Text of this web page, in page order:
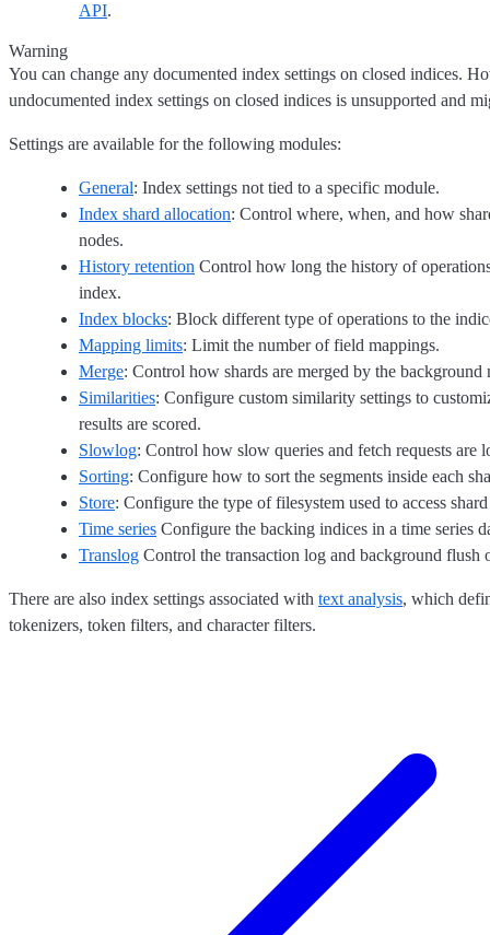
API.
Warning
You can change any documented index settings on closed indices.
undocumented index settings on closed indices is unsupported and
Settings are available for the following modules:
General: Index settings not tied to a specific module.
Index shard allocation: Control where, when, and how
nodes.
History retention Control how long the history of
index.
Index blocks: Block different type of operations to the
Mapping limits: Limit the number of field mappings.
Merge: Control how shards are merged by the background
Similarities: Configure custom similarity settings to
results are scored.
Slowlog: Control how slow queries and fetch requests are
Sorting: Configure how to sort the segments inside each
Store: Configure the type of filesystem used to access
Time series Configure the backing indices in a time series
Translog Control the transaction log and background flush
There are also index settings associated with text analysis, which
tokenizers, token filters, and character filters.